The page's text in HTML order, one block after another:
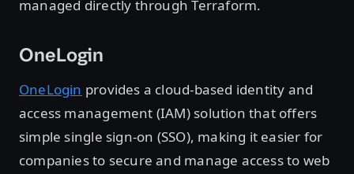
managed directly through Terraform.
OneLogin
OneLogin provides a cloud-based identity and
access management (IAM) solution that offers
simple single sign-on (SSO), making it easier for
companies to secure and manage access to web